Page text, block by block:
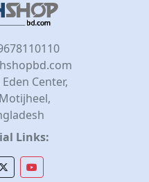
Center,
Links: